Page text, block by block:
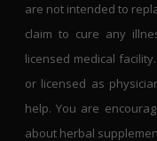
are not intended to
claim to cure any
licensed medical
or licensed as
help. You are
about herbal